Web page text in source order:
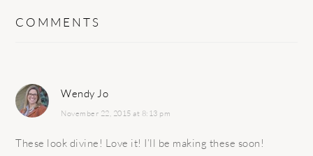
COMMENTS
Wendy Jo
November 22, 2015 at 8:13 pm
These look divine! Love it! I’ll be making these soon!